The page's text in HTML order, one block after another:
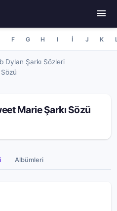
F G H I İ J K
Dylan Şarkı Sözleri
Marie Şarkı Sözü
Albümleri